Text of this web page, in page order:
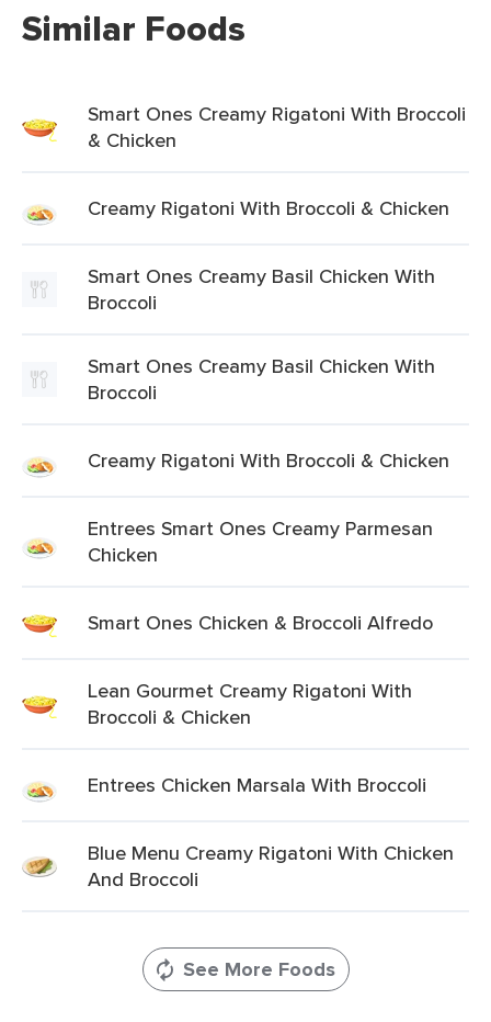
Similar Foods
Smart Ones Creamy Rigatoni With Broccoli
& Chicken
Creamy Rigatoni With Broccoli & Chicken
Smart Ones Creamy Basil Chicken With
Broccoli
Smart Ones Creamy Basil Chicken With
Broccoli
Creamy Rigatoni With Broccoli & Chicken
Entrees Smart Ones Creamy Parmesan
Chicken
Smart Ones Chicken & Broccoli Alfredo
Lean Gourmet Creamy Rigatoni With
Broccoli & Chicken
Entrees Chicken Marsala With Broccoli
Blue Menu Creamy Rigatoni With Chicken
And Broccoli
See More Foods